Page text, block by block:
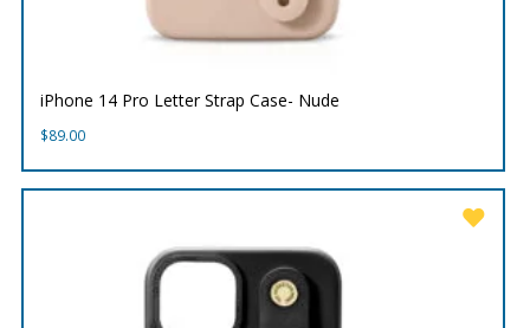
iPhone 14 Pro Letter Strap Case- Nude
$89.00